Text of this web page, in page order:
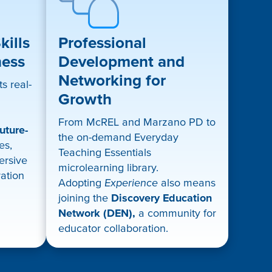
real-
Professional
Development and
Networking for
Growth
From McREL and Marzano PD to
the on-demand Everyday
Teaching Essentials
microlearning library.
Adopting Experience also means
joining the Discovery Education
Network (DEN), a community for
educator collaboration.